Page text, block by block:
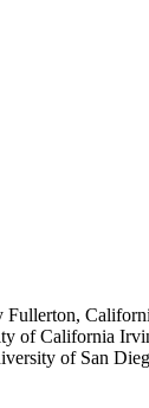
of California
of San